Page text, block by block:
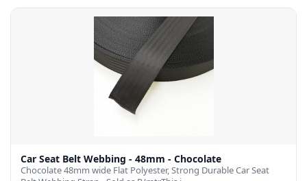
Car Seat Belt Webbing - 48mm - Chocolate
Chocolate 48mm wide Flat Polyester, Strong Durable Car Seat